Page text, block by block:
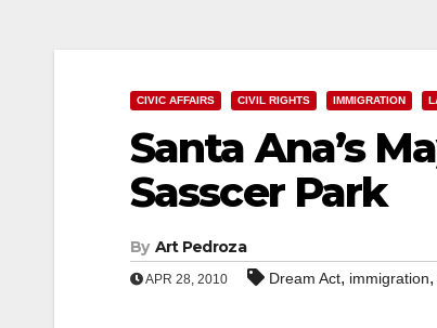
CIVIC AFFAIRS CIVIL RIGHTS IMMIGRATION
Santa Ana’s
Sasscer Park
By Art Pedroza
APR 28, 2010 Dream Act, immigration,